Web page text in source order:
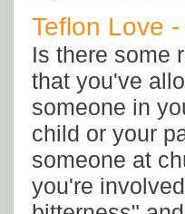
Teflon Love
Is there some
that you've
someone in
child or your
someone at
you're